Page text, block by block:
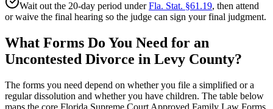
Wait out the 20-day period underFla. Stat. §61.19, then attend
or waive the final hearing so the judge can sign your final judgment.
What Forms Do You Need for an
Uncontested Divorce in Levy County?
The forms you need depend on whether you file a simplified or a
regular dissolution and whether you have children. The table below